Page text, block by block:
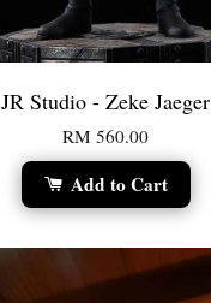
JR Studio - Zeke Jaeger
RM 560.00
Add to Cart